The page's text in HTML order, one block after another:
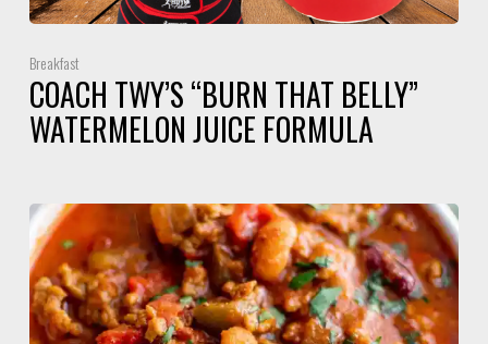
Breakfast
COACH TWY’S “BURN THAT BELLY”
WATERMELON JUICE FORMULA